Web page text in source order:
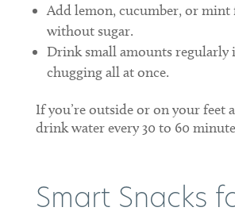
Add lemon, cucumber, or
without sugar.
Drink small amounts regularly
chugging all at once.
If you’re outside or on your feet
drink water every 30 to 60
Smart Snacks